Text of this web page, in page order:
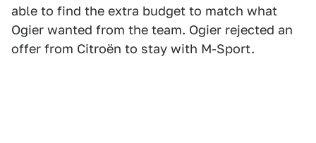
able to find the extra budget to match what
Ogier wanted from the team. Ogier rejected an
offer from Citroën to stay with M-Sport.